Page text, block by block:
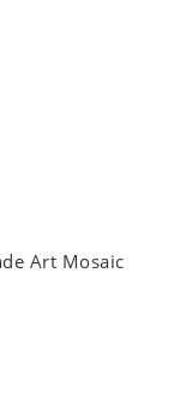
Art Mosaic